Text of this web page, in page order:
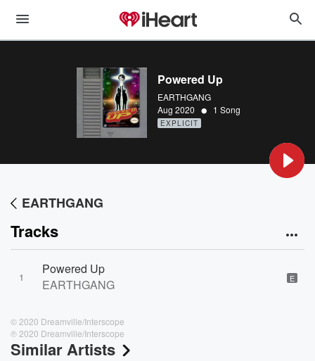
Powered Up
EARTHGANG
Aug 2020 • 1 Song
EXPLICIT
EARTHGANG
Tracks
1
Powered Up
EARTHGANG
E
© 2020 Dreamville/Interscope
℗ 2020 Dreamville/Interscope
Similar Artists